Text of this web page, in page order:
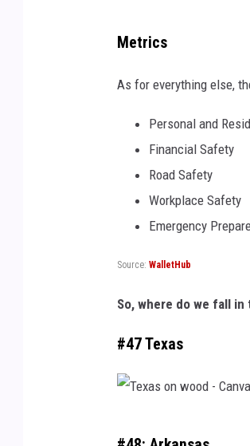
Metrics
As for everything else,
Personal and
Financial Safety
Road Safety
Workplace Safety
Emergency
Source: WalletHub
So, where do we fall in
#47 Texas